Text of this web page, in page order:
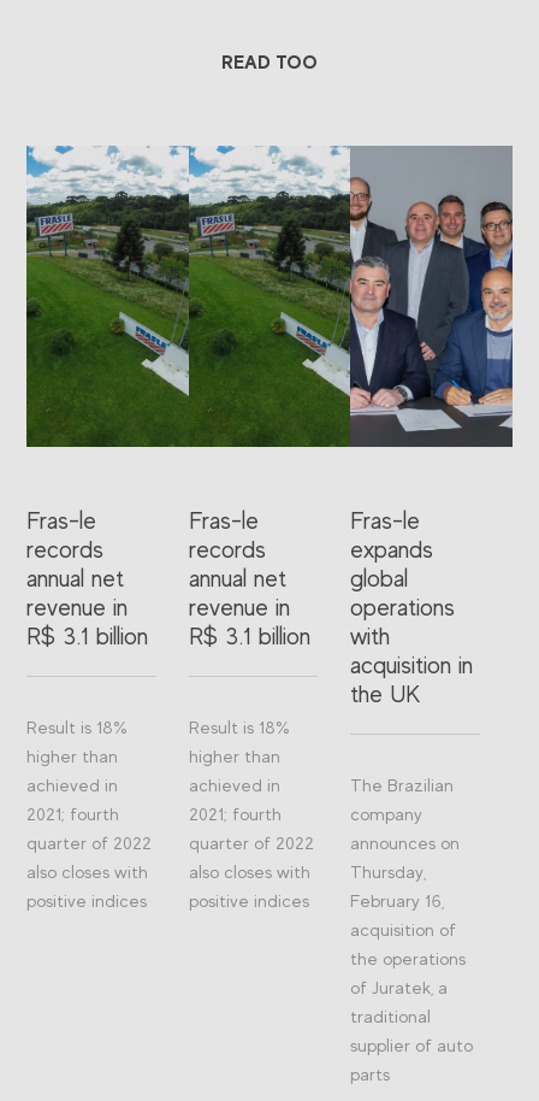
READ TOO
Fras-le
records
annual net
revenue in
R$ 3.1 billion
Result is 18%
higher than
achieved in
2021; fourth
quarter of 2022
also closes with
positive indices
Fras-le
records
annual net
revenue in
R$ 3.1 billion
Result is 18%
higher than
achieved in
2021; fourth
quarter of 2022
also closes with
positive indices
Fras-le
expands
global
operations
with
acquisition in
the UK
The Brazilian
company
announces on
Thursday,
February 16,
acquisition of
the operations
of Juratek, a
traditional
supplier of auto
parts